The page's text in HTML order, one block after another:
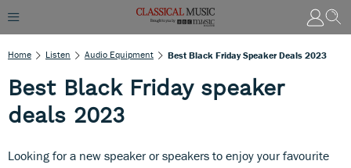
Home Listen Audio Equipment Best Black Friday Speaker Deals 2023
Best Black Friday speaker
deals 2023
Looking for a new speaker or speakers to enjoy your favourite